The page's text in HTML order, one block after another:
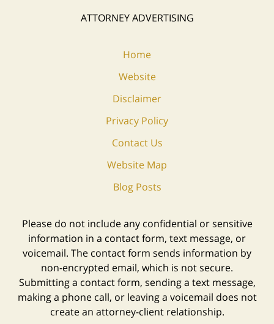
ATTORNEY ADVERTISING
Home
Website
Disclaimer
Privacy Policy
Contact Us
Website Map
Blog Posts
Please do not include any confidential or sensitive
information in a contact form, text message, or
voicemail. The contact form sends information by
non-encrypted email, which is not secure.
Submitting a contact form, sending a text message,
making a phone call, or leaving a voicemail does not
create an attorney-client relationship.